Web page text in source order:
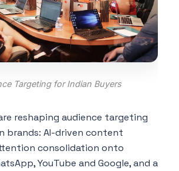
Targeting for Indian Buyers
reshaping audience targeting
brands: AI-driven content
consolidation onto
YouTube and Google, and a